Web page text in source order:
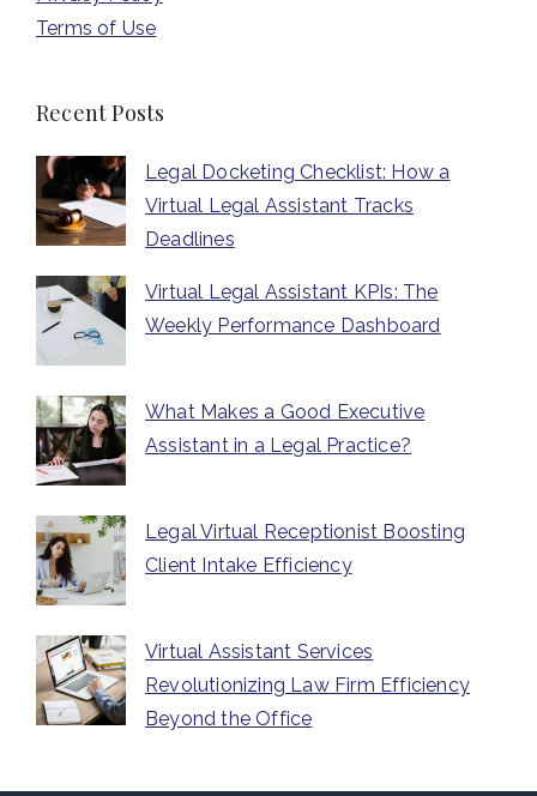
Terms of Use
Recent Posts
Legal Docketing Checklist: How a
Virtual Legal Assistant Tracks
Deadlines
Virtual Legal Assistant KPIs: The
Weekly Performance Dashboard
What Makes a Good Executive
Assistant in a Legal Practice?
Legal Virtual Receptionist Boosting
Client Intake Efficiency
Virtual Assistant Services
Revolutionizing Law Firm Efficiency
Beyond the Office